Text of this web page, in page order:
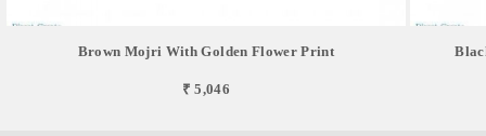
Brown Mojri With Golden Flower Print
₹ 5,046